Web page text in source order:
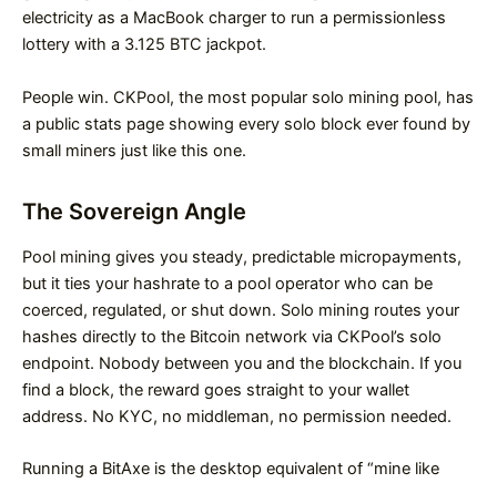
electricity as a MacBook charger to run a permissionless
lottery with a 3.125 BTC jackpot.
People win. CKPool, the most popular solo mining pool, has
a public stats page showing every solo block ever found by
small miners just like this one.
The Sovereign Angle
Pool mining gives you steady, predictable micropayments,
but it ties your hashrate to a pool operator who can be
coerced, regulated, or shut down. Solo mining routes your
hashes directly to the Bitcoin network via CKPool’s solo
endpoint. Nobody between you and the blockchain. If you
find a block, the reward goes straight to your wallet
address. No KYC, no middleman, no permission needed.
Running a BitAxe is the desktop equivalent of “mine like